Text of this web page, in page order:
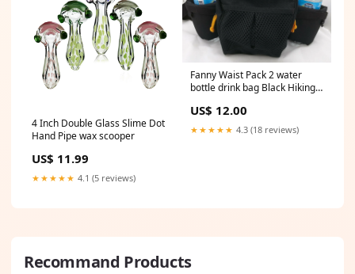
4 Inch Double Glass Slime Dot
Hand Pipe wax scooper
US$ 11.99
★★★★★ 4.1 (5 reviews)
Fanny Waist Pack 2 water
bottle drink bag Black Hiking
US$ 12.00
★★★★★ 4.3 (18 reviews)
Recommand Products